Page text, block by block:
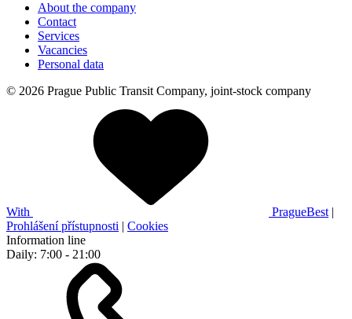
About the company
Contact
Services
Vacancies
Personal data
© 2026 Prague Public Transit Company, joint-stock company
With PragueBest |
Prohlášení přístupnosti | Cookies
Information line
Daily: 7:00 - 21:00